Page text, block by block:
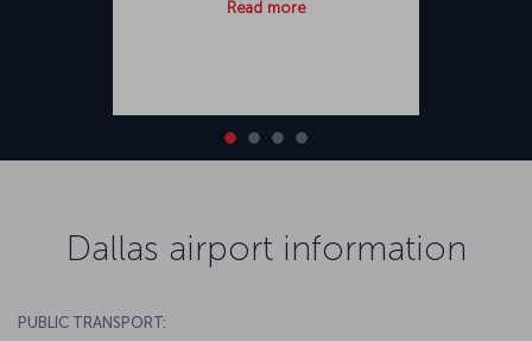
Read more
Dallas airport information
PUBLIC TRANSPORT: